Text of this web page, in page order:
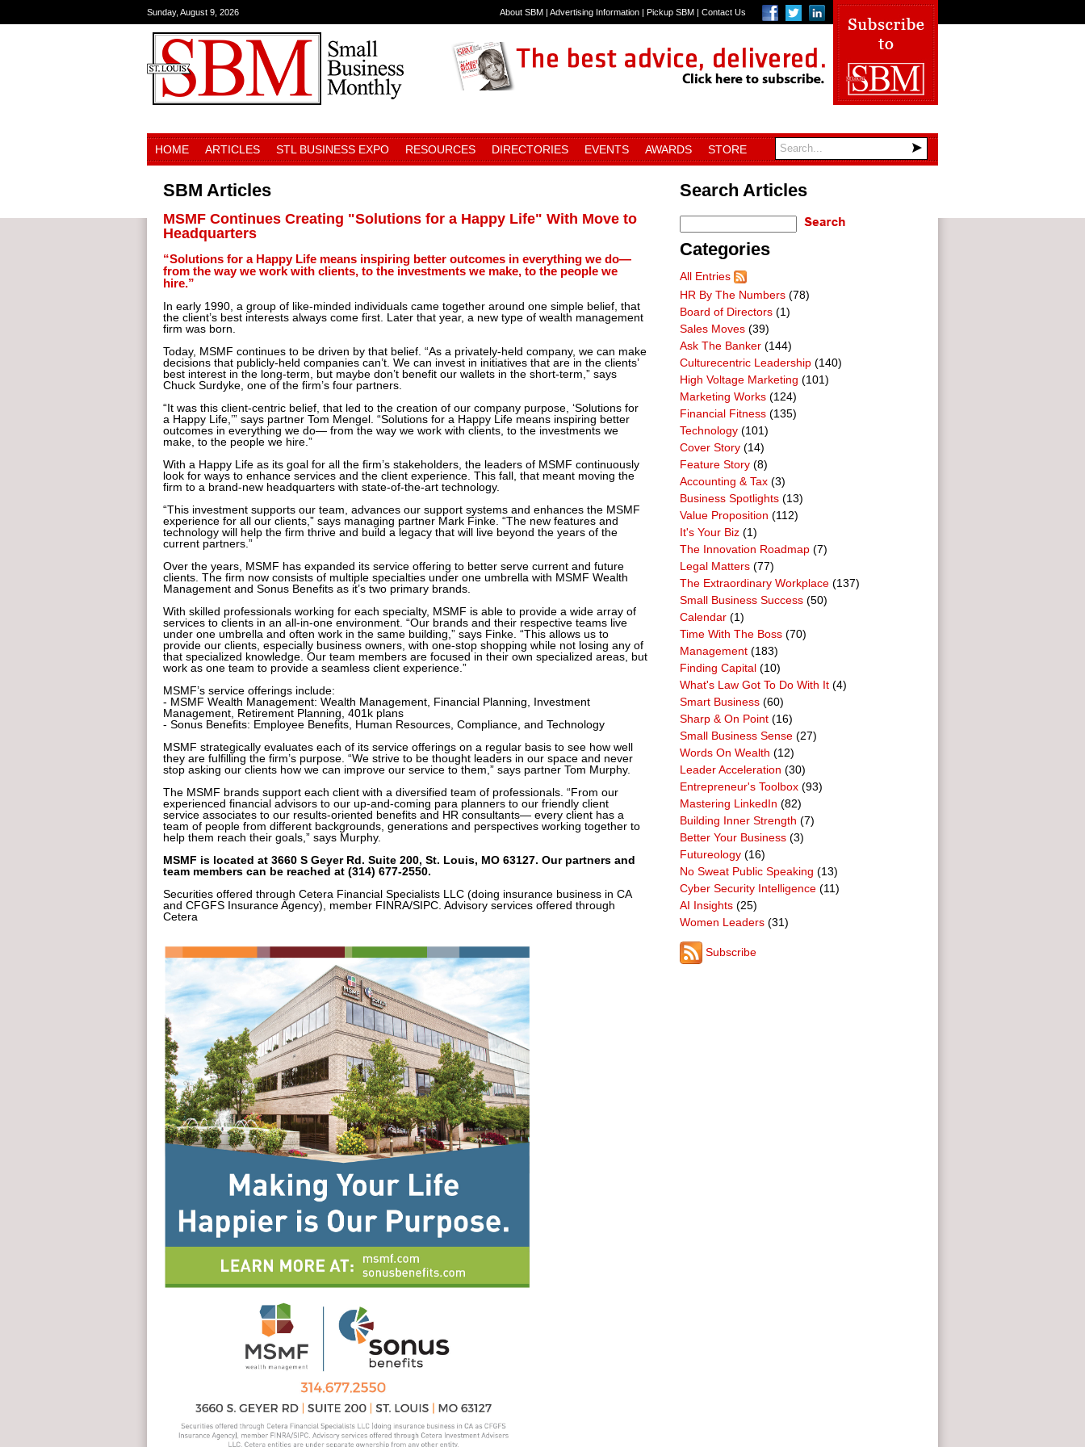
Sunday, August 9, 2026 About SBM | Advertising Information | Pickup SBM | Contact Us
HOME ARTICLES STL BUSINESS EXPO RESOURCES DIRECTORIES EVENTS AWARDS STORE
SBM Articles
MSMF Continues Creating "Solutions for a Happy Life" With Move to
Headquarters
“Solutions for a Happy Life means inspiring better outcomes in everything we do—
from the way we work with clients, to the investments we make, to the people we
hire.”
In early 1990, a group of like-minded individuals came together around one simple belief, that
the client’s best interests always come first. Later that year, a new type of wealth management
firm was born.
Today, MSMF continues to be driven by that belief. “As a privately-held company, we can make
decisions that publicly-held companies can’t. We can invest in initiatives that are in the clients’
best interest in the long-term, but maybe don’t benefit our wallets in the short-term,” says
Chuck Surdyke, one of the firm’s four partners.
“It was this client-centric belief, that led to the creation of our company purpose, ‘Solutions for
a Happy Life,’” says partner Tom Mengel. “Solutions for a Happy Life means inspiring better
outcomes in everything we do— from the way we work with clients, to the investments we
make, to the people we hire.”
With a Happy Life as its goal for all the firm’s stakeholders, the leaders of MSMF continuously
look for ways to enhance services and the client experience. This fall, that meant moving the
firm to a brand-new headquarters with state-of-the-art technology.
“This investment supports our team, advances our support systems and enhances the MSMF
experience for all our clients,” says managing partner Mark Finke. “The new features and
technology will help the firm thrive and build a legacy that will live beyond the years of the
current partners.”
Over the years, MSMF has expanded its service offering to better serve current and future
clients. The firm now consists of multiple specialties under one umbrella with MSMF Wealth
Management and Sonus Benefits as it’s two primary brands.
With skilled professionals working for each specialty, MSMF is able to provide a wide array of
services to clients in an all-in-one environment. “Our brands and their respective teams live
under one umbrella and often work in the same building,” says Finke. “This allows us to
provide our clients, especially business owners, with one-stop shopping while not losing any of
that specialized knowledge. Our team members are focused in their own specialized areas, but
work as one team to provide a seamless client experience.”
MSMF’s service offerings include:
- MSMF Wealth Management: Wealth Management, Financial Planning, Investment
Management, Retirement Planning, 401k plans
- Sonus Benefits: Employee Benefits, Human Resources, Compliance, and Technology
MSMF strategically evaluates each of its service offerings on a regular basis to see how well
they are fulfilling the firm’s purpose. “We strive to be thought leaders in our space and never
stop asking our clients how we can improve our service to them,” says partner Tom Murphy.
The MSMF brands support each client with a diversified team of professionals. “From our
experienced financial advisors to our up-and-coming para planners to our friendly client
service associates to our results-oriented benefits and HR consultants— every client has a
team of people from different backgrounds, generations and perspectives working together to
help them reach their goals,” says Murphy.
MSMF is located at 3660 S Geyer Rd. Suite 200, St. Louis, MO 63127. Our partners and
team members can be reached at (314) 677-2550.
Securities offered through Cetera Financial Specialists LLC (doing insurance business in CA
and CFGFS Insurance Agency), member FINRA/SIPC. Advisory services offered through
Cetera
Search Articles
Categories
All Entries
HR By The Numbers (78)
Board of Directors (1)
Sales Moves (39)
Ask The Banker (144)
Culturecentric Leadership (140)
High Voltage Marketing (101)
Marketing Works (124)
Financial Fitness (135)
Technology (101)
Cover Story (14)
Feature Story (8)
Accounting & Tax (3)
Business Spotlights (13)
Value Proposition (112)
It's Your Biz (1)
The Innovation Roadmap (7)
Legal Matters (77)
The Extraordinary Workplace (137)
Small Business Success (50)
Calendar (1)
Time With The Boss (70)
Management (183)
Finding Capital (10)
What's Law Got To Do With It (4)
Smart Business (60)
Sharp & On Point (16)
Small Business Sense (27)
Words On Wealth (12)
Leader Acceleration (30)
Entrepreneur's Toolbox (93)
Mastering LinkedIn (82)
Building Inner Strength (7)
Better Your Business (3)
Futureology (16)
No Sweat Public Speaking (13)
Cyber Security Intelligence (11)
AI Insights (25)
Women Leaders (31)
Subscribe